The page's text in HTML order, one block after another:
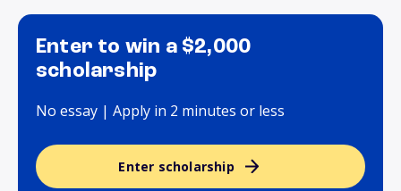
Enter to win a $2,000
scholarship
No essay | Apply in 2 minutes or less
Enter scholarship